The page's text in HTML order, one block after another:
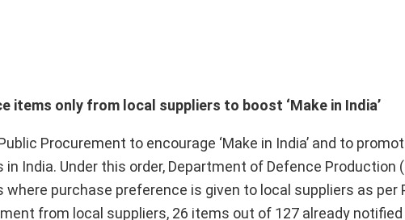
items only from local suppliers to boost ‘Make in India’
Procurement to encourage ‘Make in India’ and to
India. Under this order, Department of Defence Production
purchase preference is given to local suppliers as per
from local suppliers, 26 items out of 127 already